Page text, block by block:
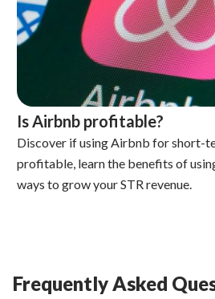
Is Airbnb profitable?
Discover if using Airbnb for short-
profitable, learn the benefits of
ways to grow your STR revenue.
Frequently Asked